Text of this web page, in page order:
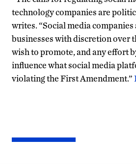
technology companies are
writes. “Social media
businesses with discretion over
wish to promote, and any effort
influence what social media
violating the First Amendment.”